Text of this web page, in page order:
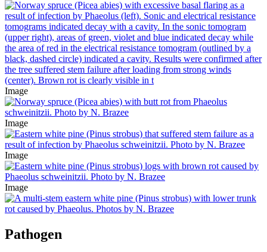
Image
Image
Image
Image
Pathogen